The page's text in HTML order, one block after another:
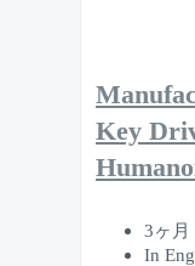
Key
3ヶ月
In